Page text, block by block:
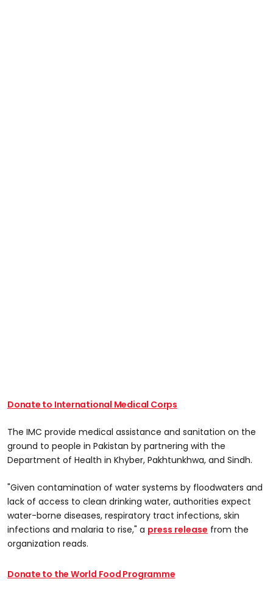
Donate to International Medical Corps
The IMC provide medical assistance and sanitation on the
ground to people in Pakistan by partnering with the
Department of Health in Khyber, Pakhtunkhwa, and Sindh.
"Given contamination of water systems by floodwaters and
lack of access to clean drinking water, authorities expect
water-borne diseases, respiratory tract infections, skin
infections and malaria to rise," a press release from the
organization reads.
Donate to the World Food Programme